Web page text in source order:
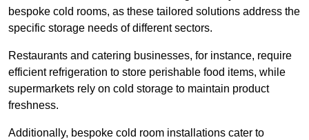
bespoke cold rooms, as these tailored solutions address the
specific storage needs of different sectors.
Restaurants and catering businesses, for instance, require
efficient refrigeration to store perishable food items, while
supermarkets rely on cold storage to maintain product
freshness.
Additionally, bespoke cold room installations cater to